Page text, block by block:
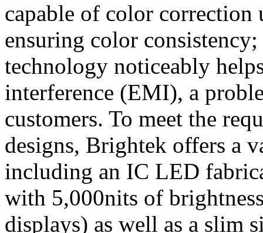
capable of color
ensuring color
technology noticeably
interference (EMI), a
customers. To meet the
designs, Brightek offers a
including an IC LED
with 5,000nits of
displays) as well as a slim